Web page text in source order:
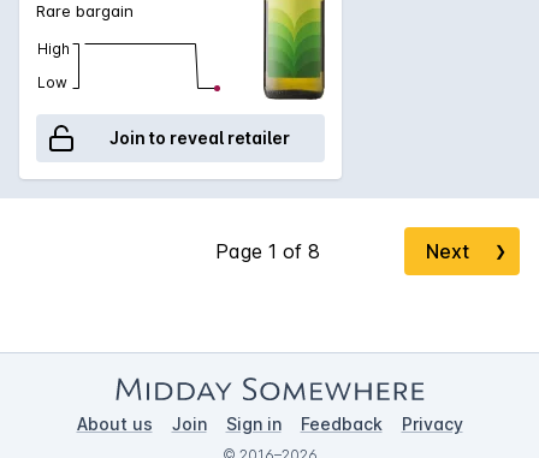
Rare bargain
High
Low
Join to reveal retailer
Next ❯
About us Join Sign in Feedback Privacy